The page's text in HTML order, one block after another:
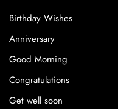
Birthday Wishes
Anniversary
Good Morning
Congratulations
Get well soon